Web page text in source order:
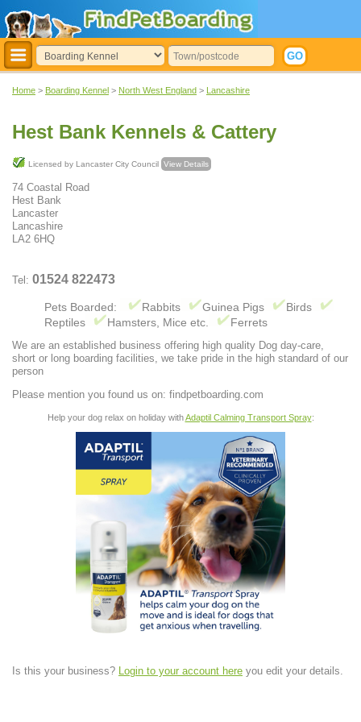
Home > Boarding Kennel > North West England > Lancashire
Hest Bank Kennels & Cattery
Licensed by Lancaster City Council View Details
74 Coastal Road
Hest Bank
Lancaster
Lancashire
LA2 6HQ
Tel: 01524 822473
Pets Boarded: Rabbits Guinea Pigs
Birds
Reptiles
Hamsters, Mice etc. Ferrets
We are an established business offering high quality Dog day-care,
short or long boarding facilities, we take pride in the high standard of our
person
Please mention you found us on: findpetboarding.com
Help your dog relax on holiday withAdaptil Calming Transport Spray:
Is this your business? Login to your account here you edit your details.